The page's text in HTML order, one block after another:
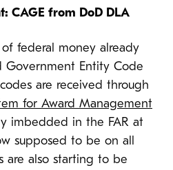
CAGE from DoD DLA
federal money already
Government Entity Code
codes are received through
for Award Management
imbedded in the FAR at
supposed to be on all
are also starting to be